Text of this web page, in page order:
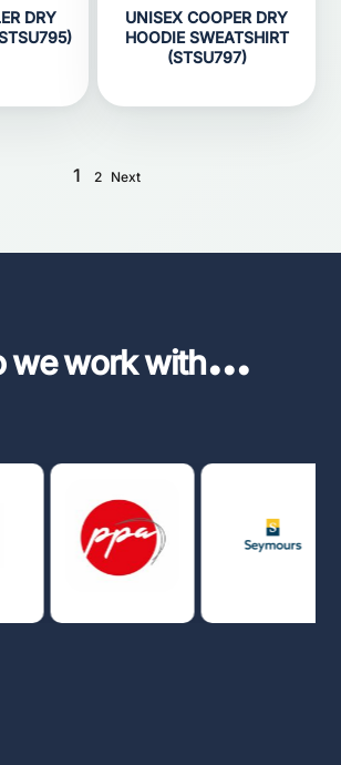
DRY
UNISEX COOPER DRY
HOODIE SWEATSHIRT
(STSU797)
1 2 Next
we work with...